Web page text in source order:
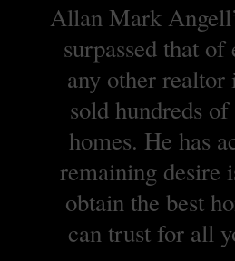
Allan Mark
surpassed that
any other realtor
sold hundreds
homes. He has
remaining desire
obtain the best
can trust for all